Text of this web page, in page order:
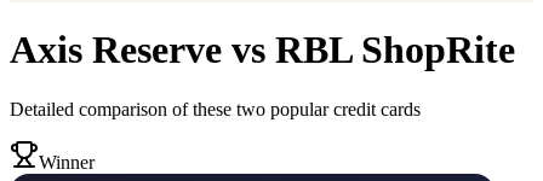
Axis Reserve vs RBL ShopRite
Detailed comparison of these two popular credit cards
Winner